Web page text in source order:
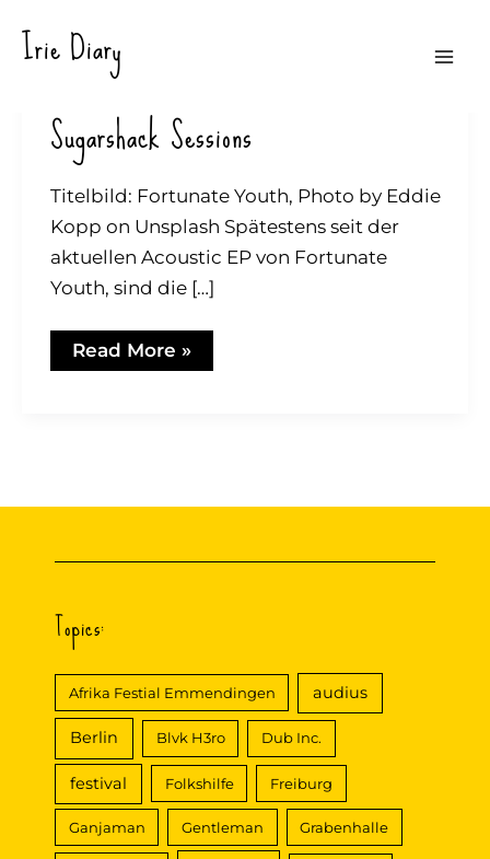
Inhalt
Irie Diary
Sugarshack Sessions
Titelbild: Fortunate Youth, Photo by Eddie
Kopp on Unsplash Spätestens seit der
aktuellen Acoustic EP von Fortunate
Youth, sind die […]
Sugarshack
Sessions
Read More »
Topics:
Afrika Festial Emmendingen audius
Berlin Blvk H3ro Dub Inc.
festival Folkshilfe Freiburg
Ganjaman Gentleman Grabenhalle